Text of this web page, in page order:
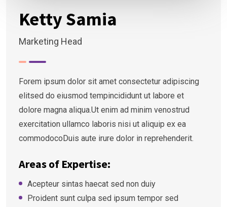
Ketty Samia
Marketing Head
Forem ipsum dolor sit amet consectetur adipiscing
elitsed do eiusmod tempincididunt ut labore et
dolore magna aliqua.Ut enim ad minim venostrud
exercitation ullamco laboris nisi ut aliquip ex ea
commodocoDuis aute irure dolor in reprehenderit.
Areas of Expertise:
Acepteur sintas haecat sed non duiy
Proident sunt culpa sed ipsum tempor sed